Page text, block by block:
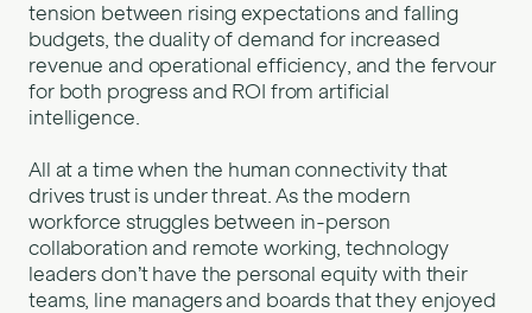
tension between rising expectations and falling
budgets, the duality of demand for increased
revenue and operational efficiency, and the fervour
for both progress and ROI from artificial
intelligence.
All at a time when the human connectivity that
drives trust is under threat. As the modern
workforce struggles between in-person
collaboration and remote working, technology
leaders don’t have the personal equity with their
teams, line managers and boards that they enjoyed